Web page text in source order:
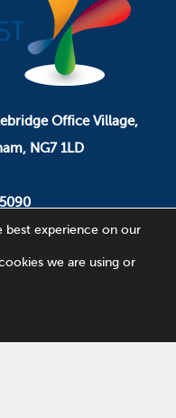
Office Village,
NG7 1LD
by guarantee.
best experience on our
we are using or